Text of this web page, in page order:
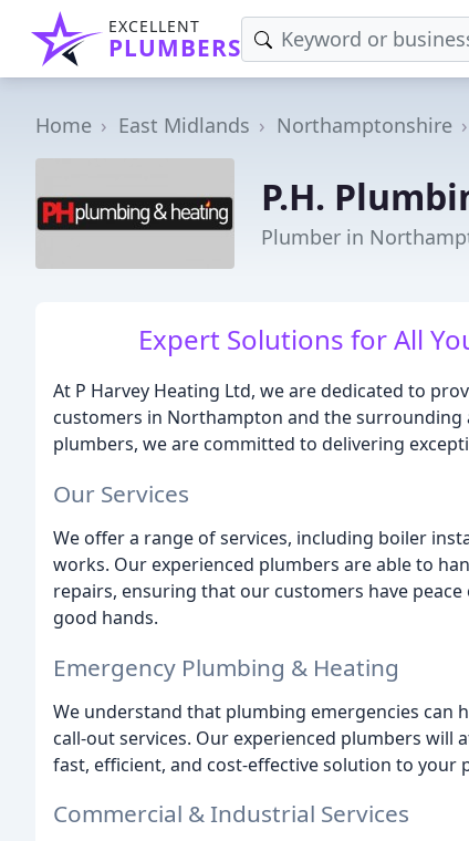
EXCELLENT
PLUMBERS
Home East Midlands Northamptonshire
P.H.
Plumber in
Expert Solutions for All
At P Harvey Heating Ltd, we are dedicated to
customers in Northampton and the
plumbers, we are committed to delivering
Our Services
We offer a range of services, including boiler
works. Our experienced plumbers are able to
repairs, ensuring that our customers have
good hands.
Emergency Plumbing & Heating
We understand that plumbing emergencies can
call-out services. Our experienced plumbers
fast, efficient, and cost-effective solution to your
Commercial & Industrial Services